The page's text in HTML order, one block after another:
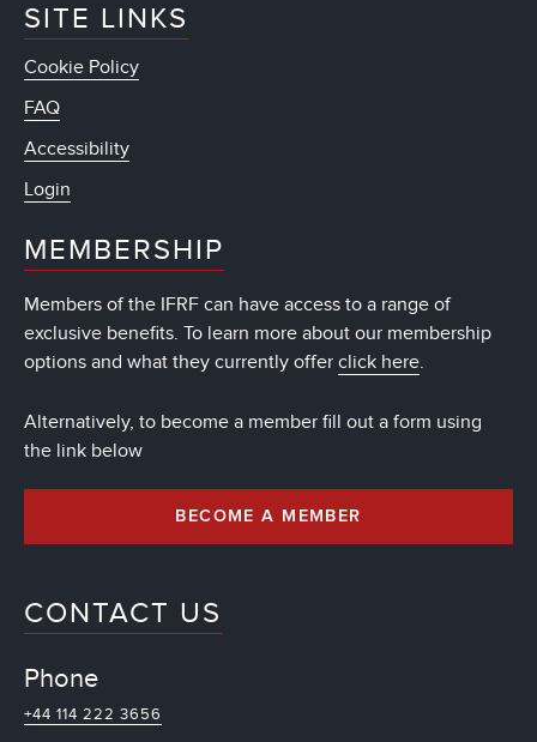
SITE LINKS
Cookie Policy
FAQ
Accessibility
Login
MEMBERSHIP
Members of the IFRF can have access to a range of
exclusive benefits. To learn more about our membership
options and what they currently offer click here.
Alternatively, to become a member fill out a form using
the link below
BECOME A MEMBER
CONTACT US
Phone
+44 114 222 3656